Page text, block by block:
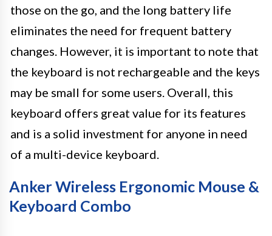
those on the go, and the long battery life
eliminates the need for frequent battery
changes. However, it is important to note that
the keyboard is not rechargeable and the keys
may be small for some users. Overall, this
keyboard offers great value for its features
and is a solid investment for anyone in need
of a multi-device keyboard.
Anker Wireless Ergonomic Mouse &
Keyboard Combo